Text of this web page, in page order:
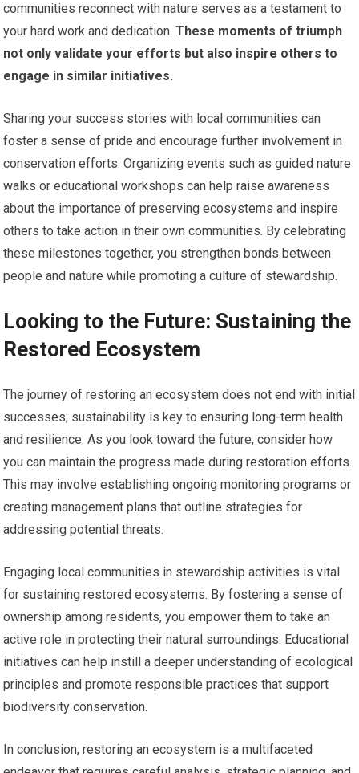
communities reconnect with nature serves as a testament to
your hard work and dedication. These moments of triumph
not only validate your efforts but also inspire others to
engage in similar initiatives.
Sharing your success stories with local communities can
foster a sense of pride and encourage further involvement in
conservation efforts. Organizing events such as guided nature
walks or educational workshops can help raise awareness
about the importance of preserving ecosystems and inspire
others to take action in their own communities. By celebrating
these milestones together, you strengthen bonds between
people and nature while promoting a culture of stewardship.
Looking to the Future: Sustaining the
Restored Ecosystem
The journey of restoring an ecosystem does not end with initial
successes; sustainability is key to ensuring long-term health
and resilience. As you look toward the future, consider how
you can maintain the progress made during restoration efforts.
This may involve establishing ongoing monitoring programs or
creating management plans that outline strategies for
addressing potential threats.
Engaging local communities in stewardship activities is vital
for sustaining restored ecosystems. By fostering a sense of
ownership among residents, you empower them to take an
active role in protecting their natural surroundings. Educational
initiatives can help instill a deeper understanding of ecological
principles and promote responsible practices that support
biodiversity conservation.
In conclusion, restoring an ecosystem is a multifaceted